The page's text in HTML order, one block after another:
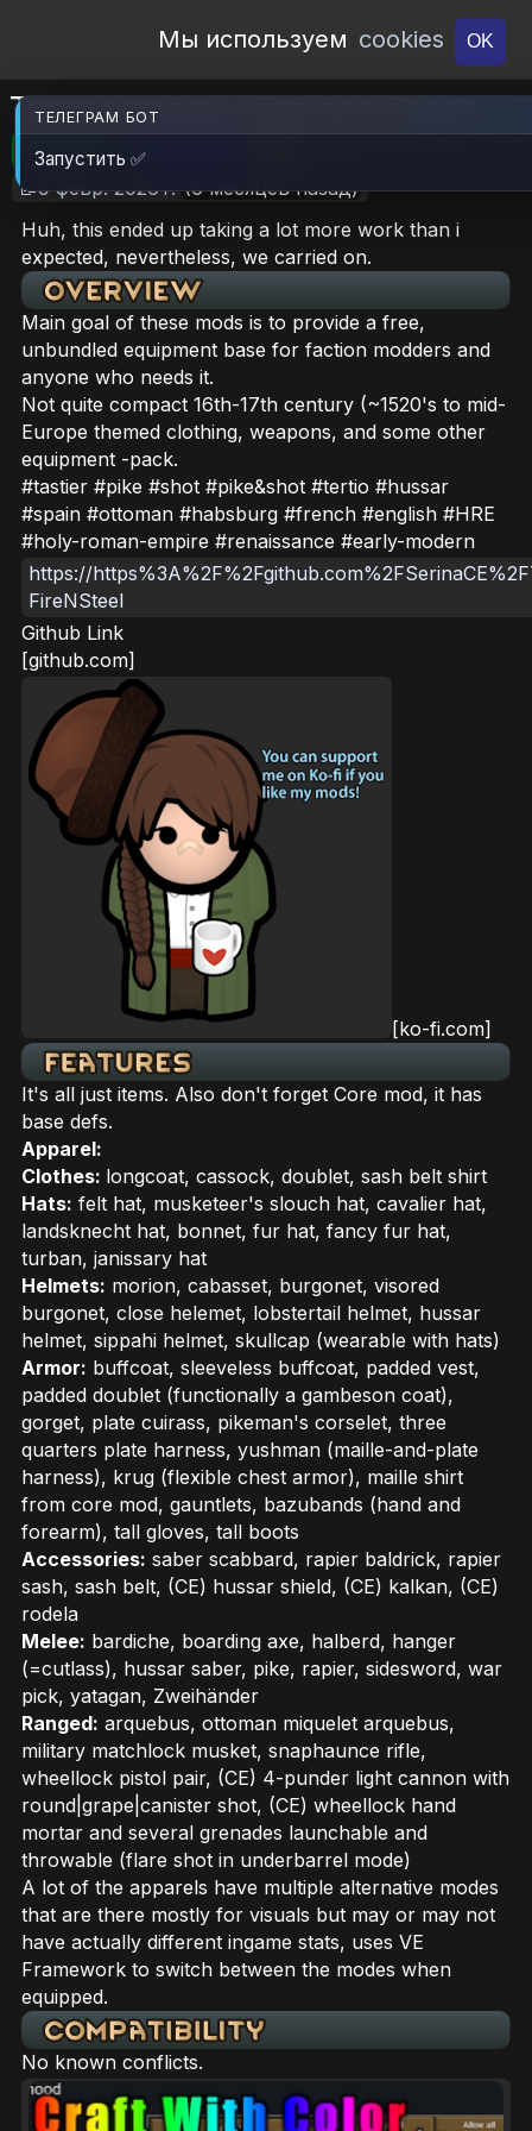
Open Workshop
Мы используем cookies OK
Tasty Armory - Fire and Steel
🎮RimWorld 📦28.5 MB
📝9 февр. 2026 г. (6 месяцев назад)
Huh, this ended up taking a lot more work than i
expected, nevertheless, we carried on.
Main goal of these mods is to provide a free,
unbundled equipment base for faction modders and
anyone who needs it.
Not quite compact 16th-17th century (~1520's to mid-
Europe themed clothing, weapons, and some other
equipment -pack.
#tastier #pike #shot #pike&shot #tertio #hussar
#spain #ottoman #habsburg #french #english #HRE
#holy-roman-empire #renaissance #early-modern
https://
FireNSteel
Github Link
[github.com]
[ko-fi.com]
It's all just items. Also don't forget Core mod, it has
base defs.
Apparel:
Clothes: longcoat, cassock, doublet, sash belt shirt
Hats: felt hat, musketeer's slouch hat, cavalier hat,
landsknecht hat, bonnet, fur hat, fancy fur hat,
turban, janissary hat
Helmets: morion, cabasset, burgonet, visored
burgonet, close helemet, lobstertail helmet, hussar
helmet, sippahi helmet, skullcap (wearable with hats)
Armor: buffcoat, sleeveless buffcoat, padded vest,
padded doublet (functionally a gambeson coat),
gorget, plate cuirass, pikeman's corselet, three
quarters plate harness, yushman (maille-and-plate
harness), krug (flexible chest armor), maille shirt
from core mod, gauntlets, bazubands (hand and
forearm), tall gloves, tall boots
Accessories: saber scabbard, rapier baldrick, rapier
sash, sash belt, (CE) hussar shield, (CE) kalkan, (CE)
rodela
Melee: bardiche, boarding axe, halberd, hanger
(=cutlass), hussar saber, pike, rapier, sidesword, war
pick, yatagan, Zweihänder
Ranged: arquebus, ottoman miquelet arquebus,
military matchlock musket, snaphaunce rifle,
wheellock pistol pair, (CE) 4-punder light cannon with
round|grape|canister shot, (CE) wheellock hand
mortar and several grenades launchable and
throwable (flare shot in underbarrel mode)
A lot of the apparels have multiple alternative modes
that are there mostly for visuals but may or may not
have actually different ingame stats, uses VE
Framework to switch between the modes when
equipped.
No known conflicts.
ТЕЛЕГРАМ БОТ
Запустить ✅